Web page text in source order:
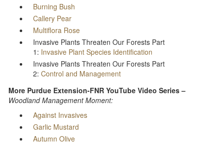
Burning Bush
Callery Pear
Multiflora Rose
Invasive Plants Threaten Our Forests Part
1: Invasive Plant Species Identification
Invasive Plants Threaten Our Forests Part
2:Control and Management
More Purdue Extension-FNR YouTube Video Series –
Woodland Management Moment:
Against Invasives
Garlic Mustard
Autumn Olive